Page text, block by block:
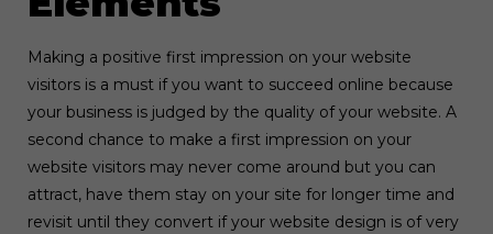
Making a positive first impression on your website
visitors is a must if you want to succeed online because
your business is judged by the quality of your website. A
second chance to make a first impression on your
website visitors may never come around but you can
attract, have them stay on your site for longer time and
revisit until they convert if your website design is of very